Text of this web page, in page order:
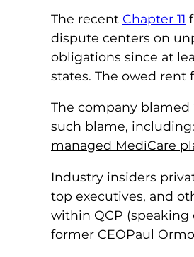
The recent Chapter 11
dispute centers on
obligations since at
states. The owed
The company
such blame, including:
managed MediCare
Industry insiders
top executives, and
within QCP
former CEOPaul